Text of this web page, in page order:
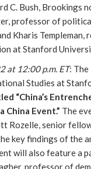
C. Bush, Brookings
professor of
Kharis Templeman,
at Stanford
at 12:00 p.m. ET: The
“China’s
China Event.” The
Rozelle, senior
key findings of the
will also feature a
professor of